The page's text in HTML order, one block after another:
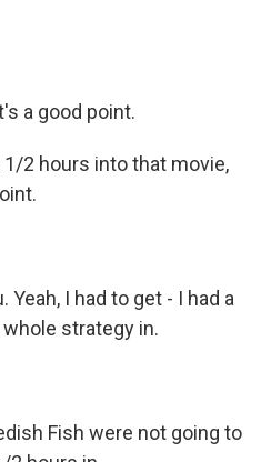
a good point.
1/2 hours into that movie,
Yeah, I had to get - I had a
strategy in.
Fish were not going to